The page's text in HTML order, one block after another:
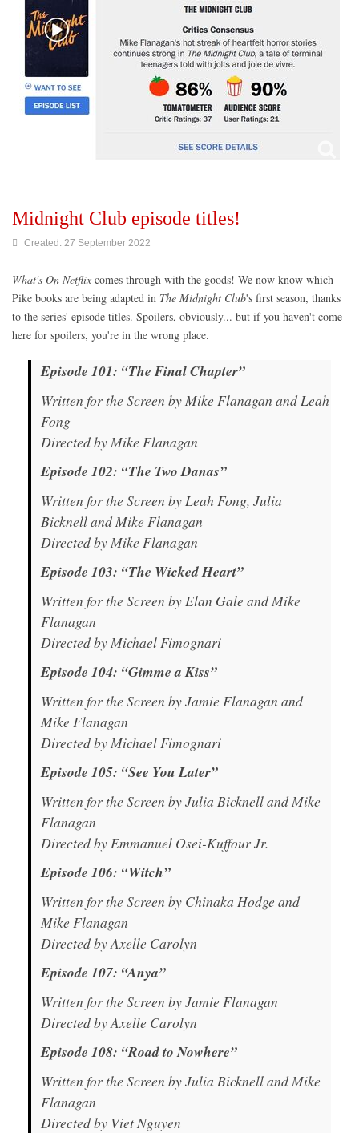
Midnight Club episode titles!
Created: 27 September 2022
What's On Netflix comes through with the goods! We now know which
Pike books are being adapted in The Midnight Club's first season, thanks
to the series' episode titles. Spoilers, obviously... but if you haven't come
here for spoilers, you're in the wrong place.
Episode 101: “The Final Chapter”
Written for the Screen by Mike Flanagan and Leah
Fong
Directed by Mike Flanagan
Episode 102: “The Two Danas”
Written for the Screen by Leah Fong, Julia
Bicknell and Mike Flanagan
Directed by Mike Flanagan
Episode 103: “The Wicked Heart”
Written for the Screen by Elan Gale and Mike
Flanagan
Directed by Michael Fimognari
Episode 104: “Gimme a Kiss”
Written for the Screen by Jamie Flanagan and
Mike Flanagan
Directed by Michael Fimognari
Episode 105: “See You Later”
Written for the Screen by Julia Bicknell and Mike
Flanagan
Directed by Emmanuel Osei-Kuffour Jr.
Episode 106: “Witch”
Written for the Screen by Chinaka Hodge and
Mike Flanagan
Directed by Axelle Carolyn
Episode 107: “Anya”
Written for the Screen by Jamie Flanagan
Directed by Axelle Carolyn
Episode 108: “Road to Nowhere”
Written for the Screen by Julia Bicknell and Mike
Flanagan
Directed by Viet Nguyen